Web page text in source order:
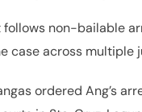
non-bailable
case across multiple
ordered Ang’s